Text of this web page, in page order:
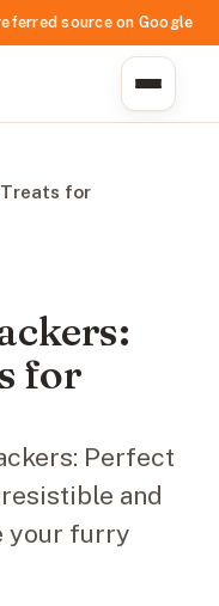
source on Google
for
for
Perfect
and
your furry